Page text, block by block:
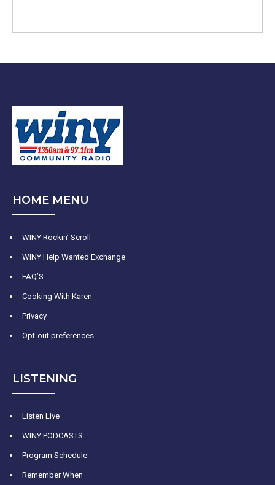
HOME MENU
WINY Rockin’ Scroll
WINY Help Wanted Exchange
FAQ’S
Cooking With Karen
Privacy
Opt-out preferences
LISTENING
Listen Live
WINY PODCASTS
Program Schedule
Remember When